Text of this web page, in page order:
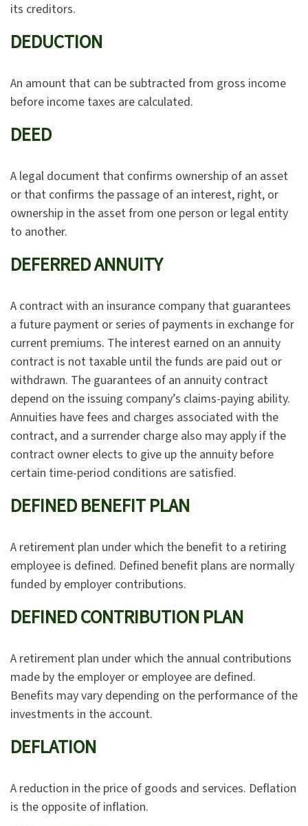
its creditors.
DEDUCTION
An amount that can be subtracted from gross income
before income taxes are calculated.
DEED
A legal document that confirms ownership of an asset
or that confirms the passage of an interest, right, or
ownership in the asset from one person or legal entity
to another.
DEFERRED ANNUITY
A contract with an insurance company that guarantees
a future payment or series of payments in exchange for
current premiums. The interest earned on an annuity
contract is not taxable until the funds are paid out or
withdrawn. The guarantees of an annuity contract
depend on the issuing company’s claims-paying ability.
Annuities have fees and charges associated with the
contract, and a surrender charge also may apply if the
contract owner elects to give up the annuity before
certain time-period conditions are satisfied.
DEFINED BENEFIT PLAN
A retirement plan under which the benefit to a retiring
employee is defined. Defined benefit plans are normally
funded by employer contributions.
DEFINED CONTRIBUTION PLAN
A retirement plan under which the annual contributions
made by the employer or employee are defined.
Benefits may vary depending on the performance of the
investments in the account.
DEFLATION
A reduction in the price of goods and services. Deflation
is the opposite of inflation.